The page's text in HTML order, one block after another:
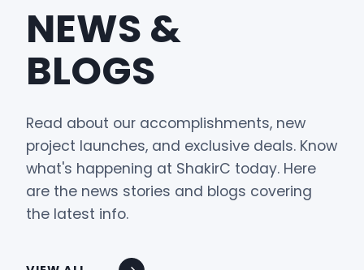
NEWS &
BLOGS
Read about our accomplishments, new
project launches, and exclusive deals. Know
what's happening at ShakirC today. Here
are the news stories and blogs covering
the latest info.